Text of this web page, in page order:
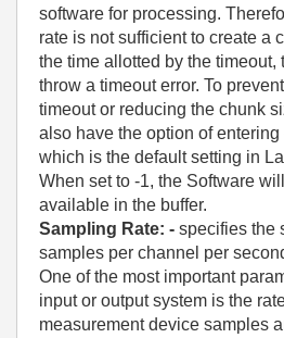
software for processing.
rate is not sufficient to create a
the time allotted by the timeout,
throw a timeout error. To
timeout or reducing the chunk
also have the option of entering
which is the default setting in
When set to -1, the Software
available in the buffer.
Sampling Rate: - specifies the
samples per channel per
One of the most important
input or output system is the
measurement device samples